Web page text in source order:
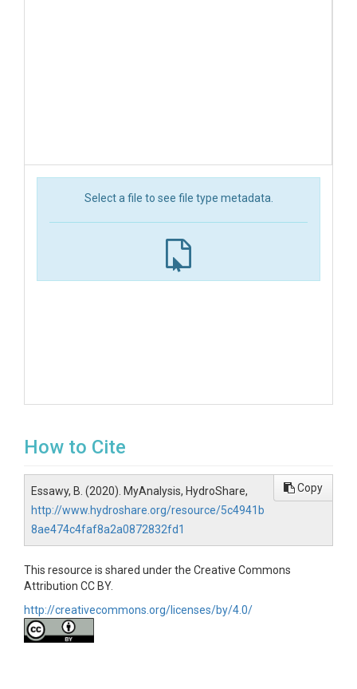
Select a file to see file type metadata.
How to Cite
Essawy, B. (2020). MyAnalysis, HydroShare,
http://www.hydroshare.org/resource/5c4941b
8ae474c4faf8a2a0872832fd1
Copy
This resource is shared under the Creative Commons
Attribution CC BY.
http://creativecommons.org/licenses/by/4.0/